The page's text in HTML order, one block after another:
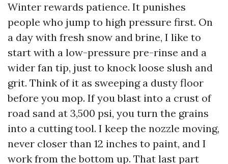
Winter rewards patience. It punishes
people who jump to high pressure first. On
a day with fresh snow and brine, I like to
start with a low-pressure pre-rinse and a
wider fan tip, just to knock loose slush and
grit. Think of it as sweeping a dusty floor
before you mop. If you blast into a crust of
road sand at 3,500 psi, you turn the grains
into a cutting tool. I keep the nozzle moving,
never closer than 12 inches to paint, and I
work from the bottom up. That last part